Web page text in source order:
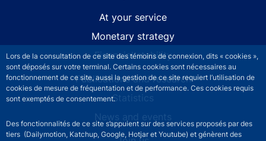
Lors de la consultation de ce site des témoins de connexion, dits « cookies »,
sont déposés sur votre terminal. Certains cookies sont nécessaires au
fonctionnement de ce site, aussi la gestion de ce site requiert l’utilisation de
cookies de mesure de fréquentation et de performance. Ces cookies requis
sont exemptés de consentement.
Des fonctionnalités de ce site s’appuient sur des services proposés par des
tiers (Dailymotion, Katchup, Google, Hotjar et Youtube) et génèrent des
At your service
Monetary strategy
Financial stability
Publications and research
Statistics
News and events